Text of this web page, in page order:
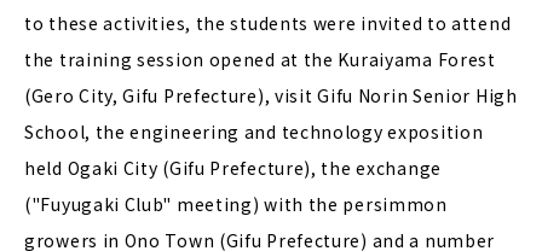
to these activities, the students were invited to attend
the training session opened at the Kuraiyama Forest
(Gero City, Gifu Prefecture), visit Gifu Norin Senior High
School, the engineering and technology exposition
held Ogaki City (Gifu Prefecture), the exchange
("Fuyugaki Club" meeting) with the persimmon
growers in Ono Town (Gifu Prefecture) and a number